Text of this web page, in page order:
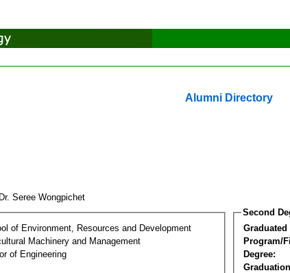
Alumni Directory
Dr. Seree Wongpichet
of Environment, Resources and Development
Machinery and Management
of Engineering
Second
Program/
Degree: